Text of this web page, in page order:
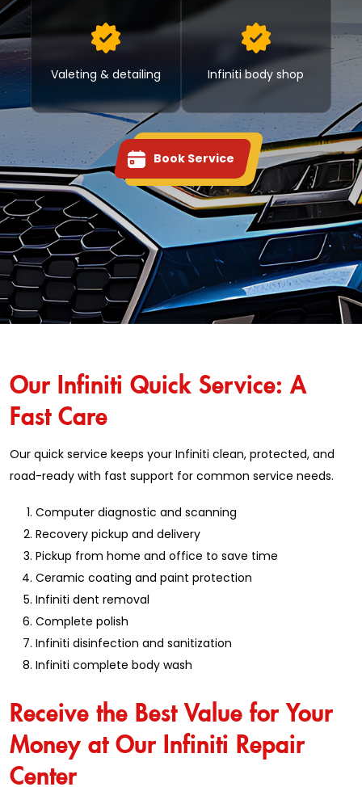
Valeting & detailing Infiniti body shop
Book Service
Our Infiniti Quick Service: A
Fast Care
Our quick service keeps your Infiniti clean, protected, and
road-ready with fast support for common service needs.
Computer diagnostic and scanning
Recovery pickup and delivery
Pickup from home and office to save time
Ceramic coating and paint protection
Infiniti dent removal
Complete polish
Infiniti disinfection and sanitization
Infiniti complete body wash
Receive the Best Value for Your
Money at Our Infiniti Repair
Center